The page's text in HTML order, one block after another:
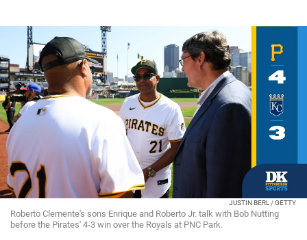
JUSTIN BERL / GETTY
Roberto Clemente's sons Enrique and Roberto Jr. talk with Bob Nutting
before the Pirates' 4-3 win over the Royals at PNC Park.